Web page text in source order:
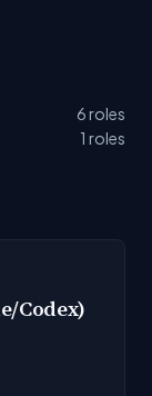
6 roles
1 roles
Codex)